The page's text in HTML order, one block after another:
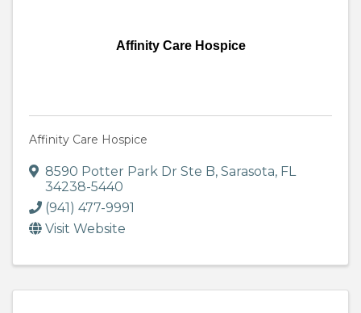
Affinity Care Hospice
Affinity Care Hospice
8590 Potter Park Dr Ste B, Sarasota, FL
34238-5440
(941) 477-9991
Visit Website